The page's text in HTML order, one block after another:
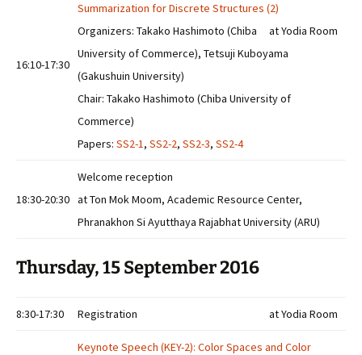
16:10-17:30
Summarization for Discrete Structures (2)
at Yodia Room
Organizers: Takako Hashimoto (Chiba
University of Commerce), Tetsuji Kuboyama
(Gakushuin University)
Chair: Takako Hashimoto (Chiba University of
Commerce)
Papers: SS2-1, SS2-2, SS2-3, SS2-4
18:30-20:30
Welcome reception
at Ton Mok Moom, Academic Resource Center,
Phranakhon Si Ayutthaya Rajabhat University (ARU)
Thursday, 15 September 2016
8:30-17:30 Registration at Yodia Room
Keynote Speech (KEY-2): Color Spaces and Color